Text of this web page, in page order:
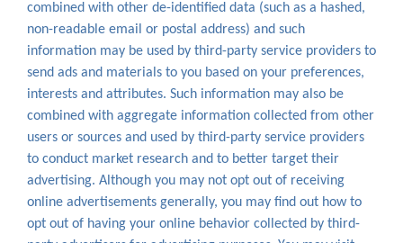
combined with other de-identified data (such as a hashed,
non-readable email or postal address) and such
information may be used by third-party service providers to
send ads and materials to you based on your preferences,
interests and attributes. Such information may also be
combined with aggregate information collected from other
users or sources and used by third-party service providers
to conduct market research and to better target their
advertising. Although you may not opt out of receiving
online advertisements generally, you may find out how to
opt out of having your online behavior collected by third-